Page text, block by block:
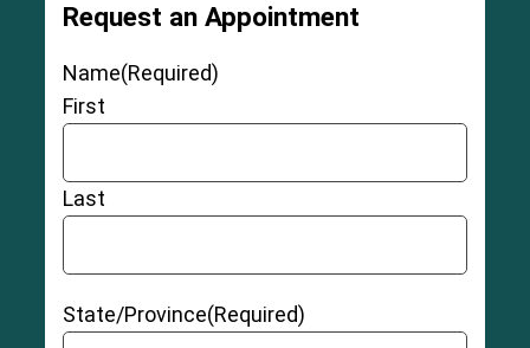
Request an Appointment
Name(Required)
First
Last
State/Province(Required)